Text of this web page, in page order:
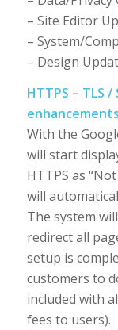
– Site Editor
– System/
– Design
HTTPS – TLS
With the
will start
HTTPS as
will
The system
redirect all
setup is
customers to
included with
fees to users).